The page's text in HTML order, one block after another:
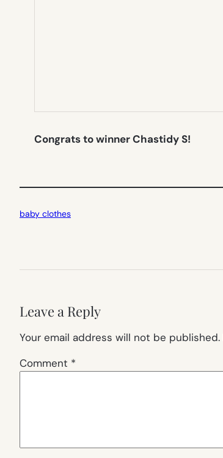
Congrats to winner Chastidy S!
baby clothes
Leave a Reply
Your email address will not be published.
Comment *